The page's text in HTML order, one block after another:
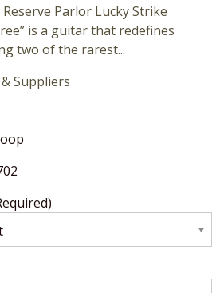
Parlor Lucky Strike
is a guitar that redefines
two of the rarest...
Suppliers